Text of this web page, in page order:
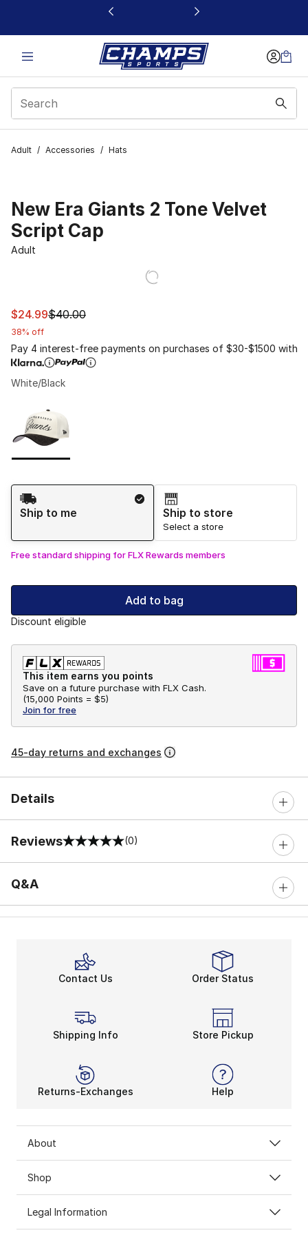
This link will open in a new window
Adult / Accessories / Hats
New Era Giants 2 Tone Velvet
Script Cap
Adult
This item is on sale. Price dropped from $40.00 to
$24.99$40.00
38% off
Pay 4 interest-free payments on purchases of $30-$1500 with
White/Black
Shipping Method
Ship to me
Ship to store
Select a store
Free standard shipping for FLX Rewards members
Add to bag
Discount eligible
This item earns you points
Save on a future purchase with FLX Cash.
(15,000 Points = $5)
Join for free
45-day returns and exchanges
Details
Reviews
0 out of 5 rating (0)
Q&A
Contact Us Order Status
Shipping Info Store Pickup
Returns-Exchanges Help
About
Shop
Legal Information